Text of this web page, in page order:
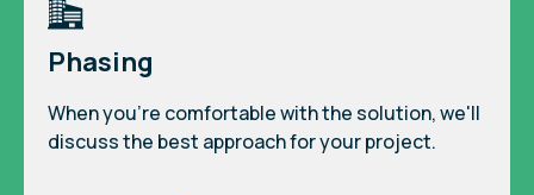
Phasing
When you're comfortable with the solution, we'll
discuss the best approach for your project.